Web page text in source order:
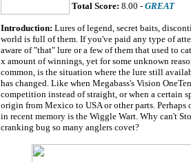
Total Score: 8.00 - GREAT
Introduction: Lures of legend, secret baits,
world is full of them. If you've paid any type of
aware of "that" lure or a few of them that used to
x amount of winnings, yet for some unknown
common, is the situation where the lure still
has changed. Like when Megabass's Vision
competition instead of straight, or when a certain
origin from Mexico to USA or other parts. Perhaps
in recent memory is the Wiggle Wart. Why can't
cranking bug so many anglers covet?